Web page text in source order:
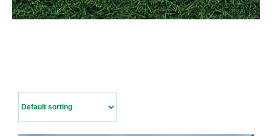
Contact Us